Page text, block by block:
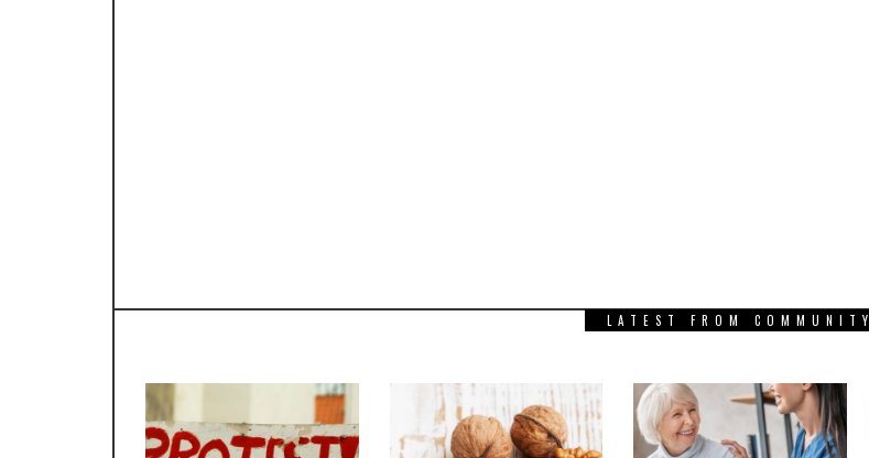
LATEST FROM COMMUNITY